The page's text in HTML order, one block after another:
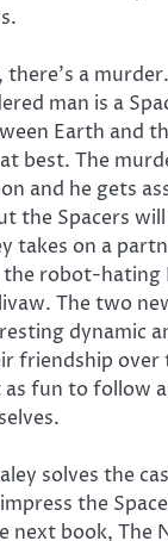
a
man is a
Earth and
best. The
and he gets
the Spacers
takes on a
the robot-hating
The two
dynamic
friendship over
as fun to follow
solves the
the
next book, The